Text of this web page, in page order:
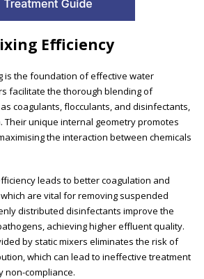
Efficiency
is the foundation of effective water
facilitate the thorough blending of
coagulants, flocculants, and disinfectants,
Their unique internal geometry promotes
the interaction between chemicals
leads to better coagulation and
are vital for removing suspended
distributed disinfectants improve the
achieving higher effluent quality.
by static mixers eliminates the risk of
which can lead to ineffective treatment
non-compliance.